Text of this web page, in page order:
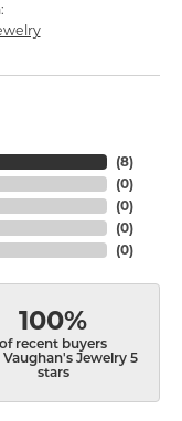
(8)
(0)
(0)
(0)
(0)
100%
of recent buyers
Vaughan's Jewelry 5
stars